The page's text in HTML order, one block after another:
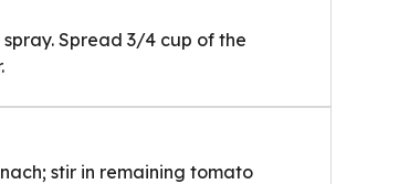
Spread 3/4 cup of the
stir in remaining tomato